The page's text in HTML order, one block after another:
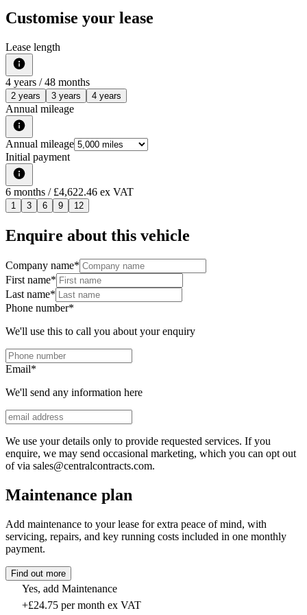
Customise your lease
Lease length
4 years / 48 months
2 years 3 years 4 years
Annual mileage
Annual mileage
Initial payment
6 months / £4,622.46 ex VAT
1 3 6 9 12
Enquire about this vehicle
Company name*
First name*
Last name*
Phone number*
We'll use this to call you about your enquiry
Email*
We'll send any information here
We use your details only to provide requested services. If you
enquire, we may send occasional marketing, which you can opt out
of via sales@centralcontracts.com.
Maintenance plan
Add maintenance to your lease for extra peace of mind, with
servicing, repairs, and key running costs included in one monthly
payment.
Find out more
Yes, add Maintenance
+£24.75 per month ex VAT